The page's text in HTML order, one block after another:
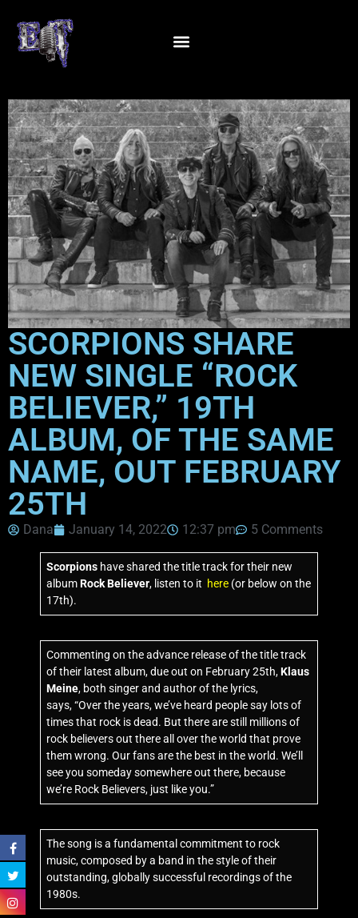
SCORPIONS SHARE
NEW SINGLE “ROCK
BELIEVER,” 19TH
ALBUM, OF THE SAME
NAME, OUT FEBRUARY
25TH
Dana January 14, 2022 12:37 pm 5 Comments
Scorpions have shared the title track for their new
albumRock Believer, listen to it here (or below on the
17th).
Commenting on the advance release of the title track
of their latest album, due out on February 25th,Klaus
Meine, both singer and author of the lyrics,
says, “Over the years, we’ve heard people say lots of
times that rock is dead. But there are still millions of
rock believers out there all over the world that prove
them wrong. Our fans are the best in the world. We’ll
see you someday somewhere out there, because
we’re Rock Believers, just like you.”
The song is a fundamental commitment to rock
music, composed by a band in the style of their
outstanding, globally successful recordings of the
1980s.